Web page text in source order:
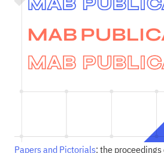
Papers and Pictorials: the